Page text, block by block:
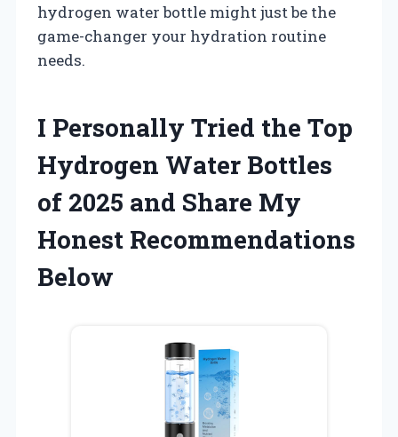
hydrogen water bottle might just be the
game-changer your hydration routine
needs.
I Personally Tried the Top
Hydrogen Water Bottles
of 2025 and Share My
Honest Recommendations
Below